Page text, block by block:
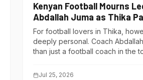
Kenyan Football Mourns
Abdallah Juma as Thika
One of Its Own
For football lovers in Thika,
deeply personal. Coach
than just a football coach in the
Jul 25, 2026